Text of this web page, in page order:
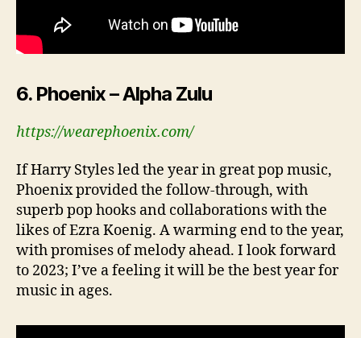
6. Phoenix – Alpha Zulu
https://wearephoenix.com/
If Harry Styles led the year in great pop music,
Phoenix provided the follow-through, with
superb pop hooks and collaborations with the
likes of Ezra Koenig. A warming end to the year,
with promises of melody ahead. I look forward
to 2023; I’ve a feeling it will be the best year for
music in ages.